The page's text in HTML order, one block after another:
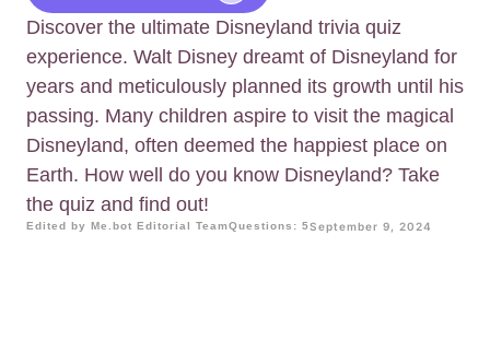
Discover the ultimate Disneyland trivia quiz
experience. Walt Disney dreamt of Disneyland for
years and meticulously planned its growth until his
passing. Many children aspire to visit the magical
Disneyland, often deemed the happiest place on
Earth. How well do you know Disneyland? Take
the quiz and find out!
Edited by Me.bot Editorial TeamQuestions: 5September 9, 2024